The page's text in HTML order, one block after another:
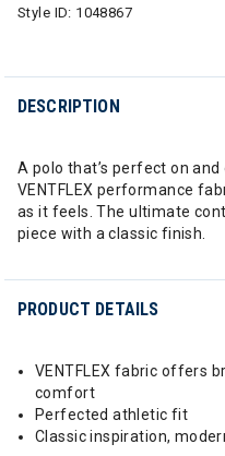
Style ID: 1048867
DESCRIPTION
A polo that’s perfect on
VENTFLEX performance
as it feels. The ultimate
piece with a classic finish.
PRODUCT DETAILS
VENTFLEX fabric offers
comfort
Perfected athletic fit
Classic inspiration,